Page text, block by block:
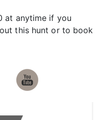
at anytime if you
this hunt or to book